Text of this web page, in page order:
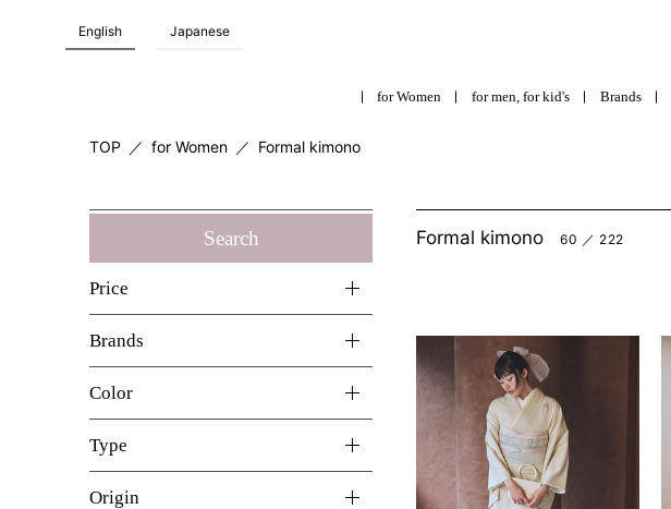
English Japanese
for Women for men, for kid's Brands
TOP ／ for Women ／ Formal kimono
Search
Price
Brands
Color
Type
Origin
Formal kimono 60 ／ 222